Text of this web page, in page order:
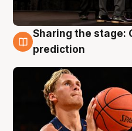
3 Aug
Sharing the stage:
prediction